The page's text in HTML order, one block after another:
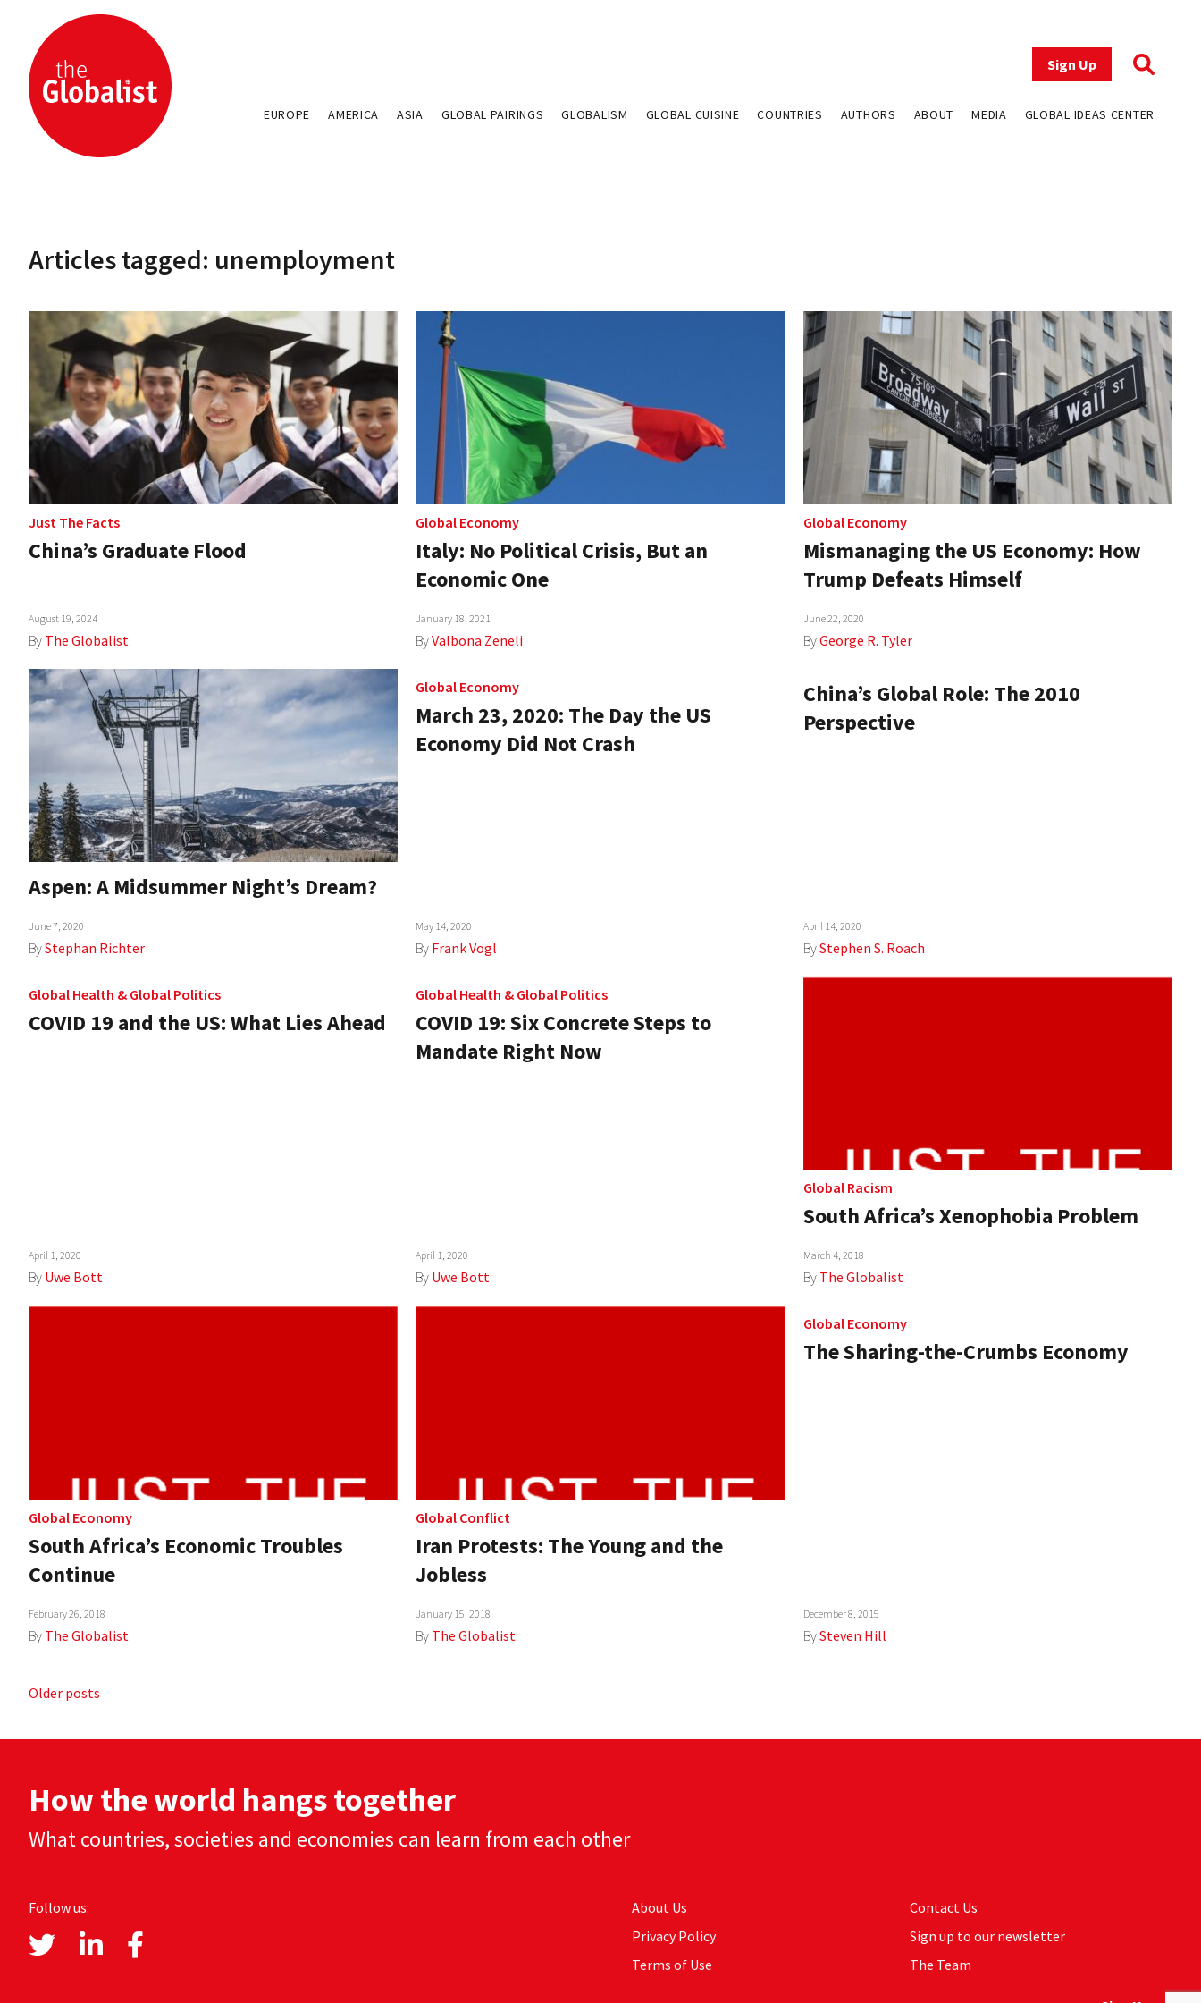
Sign Up
EUROPE AMERICA ASIA GLOBAL PAIRINGS GLOBALISM GLOBAL CUISINE COUNTRIES AUTHORS ABOUT MEDIA GLOBAL IDEAS CENTER
Articles tagged: unemployment
Just The Facts
China’s Graduate Flood
August 19, 2024
By The Globalist
Global Economy
Italy: No Political Crisis, But an
Economic One
January 18, 2021
ByValbona Zeneli
Global Economy
Mismanaging the US Economy: How
Trump Defeats Himself
June 22, 2020
ByGeorge R. Tyler
Aspen: A Midsummer Night’s Dream?
June 7, 2020
ByStephan Richter
Global Economy
March 23, 2020: The Day the US
Economy Did Not Crash
May 14, 2020
By Frank Vogl
China’s Global Role: The 2010
Perspective
April 14, 2020
ByStephen S. Roach
Global Health & Global Politics
COVID 19 and the US: What Lies Ahead
April 1, 2020
By Uwe Bott
Global Health & Global Politics
COVID 19: Six Concrete Steps to
Mandate Right Now
April 1, 2020
By Uwe Bott
Global Racism
South Africa’s Xenophobia Problem
March 4, 2018
By The Globalist
Global Economy
South Africa’s Economic Troubles
Continue
February 26, 2018
By The Globalist
Global Conflict
Iran Protests: The Young and the
Jobless
January 15, 2018
By The Globalist
Global Economy
The Sharing-the-Crumbs Economy
December 8, 2015
BySteven Hill
Posts
Older posts
How the world hangs together
What countries, societies and economies can learn from each other
Follow us:
About Us
Privacy Policy
Terms of Use
Contact Us
Sign up to our newsletter
The Team